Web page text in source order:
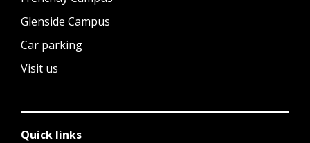
Glenside Campus
Car parking
Visit us
Quick links